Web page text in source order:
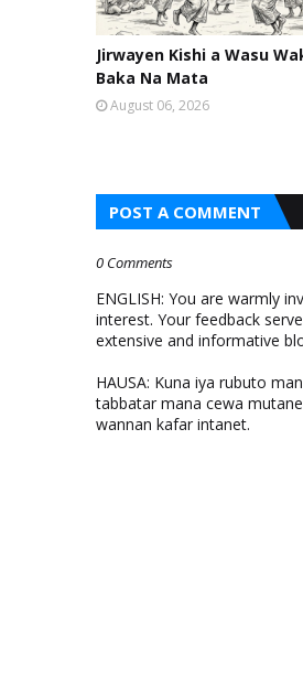
Jirwayen Kishi a Wasu
Baka Na Mata
August 06, 2026
POST A COMMENT
0 Comments
ENGLISH: You are warmly
interest. Your feedback
extensive and informative
HAUSA: Kuna iya rubuto
tabbatar mana cewa
wannan kafar intanet.